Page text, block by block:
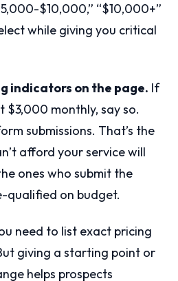
$10,000,” “$10,000+”
while giving you critical
indicators on the page. If
$3,000 monthly, say so.
submissions. That’s the
afford your service will
ones who submit the
qualified on budget.
need to list exact pricing
giving a starting point or
helps prospects